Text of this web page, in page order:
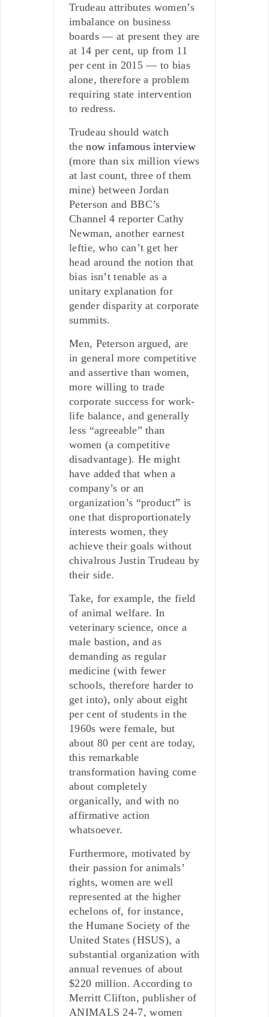
Trudeau attributes women’s
imbalance on business
boards — at present they are
at 14 per cent, up from 11
per cent in 2015 — to bias
alone, therefore a problem
requiring state intervention
to redress.
Trudeau should watch
thenow infamous interview
(more than six million views
at last count, three of them
mine) between Jordan
Peterson and BBC’s
Channel 4 reporter Cathy
Newman, another earnest
leftie, who can’t get her
head around the notion that
bias isn’t tenable as a
unitary explanation for
gender disparity at corporate
summits.
Men, Peterson argued, are
in general more competitive
and assertive than women,
more willing to trade
corporate success for work-
life balance, and generally
less “agreeable” than
women (a competitive
disadvantage). He might
have added that when a
company’s or an
organization’s “product” is
one that disproportionately
interests women, they
achieve their goals without
chivalrous Justin Trudeau by
their side.
Take, for example, the field
of animal welfare. In
veterinary science, once a
male bastion, and as
demanding as regular
medicine (with fewer
schools, therefore harder to
get into), only about eight
per cent of students in the
1960s were female, but
about 80 per cent are today,
this remarkable
transformation having come
about completely
organically, and with no
affirmative action
whatsoever.
Furthermore, motivated by
their passion for animals’
rights, women are well
represented at the higher
echelons of, for instance,
the Humane Society of the
United States (HSUS), a
substantial organization with
annual revenues of about
$220 million. According to
Merritt Clifton, publisher of
ANIMALS 24-7, women